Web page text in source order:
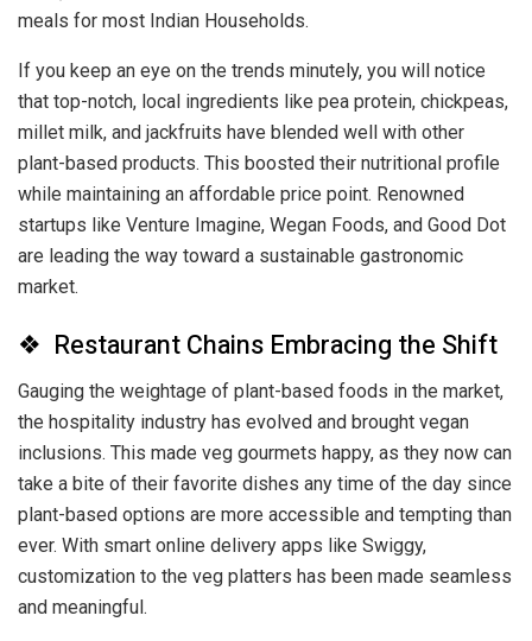
meals for most Indian Households.
If you keep an eye on the trends minutely, you will notice
that top-notch, local ingredients like pea protein, chickpeas,
millet milk, and jackfruits have blended well with other
plant-based products. This boosted their nutritional profile
while maintaining an affordable price point. Renowned
startups like Venture Imagine, Wegan Foods, and Good Dot
are leading the way toward a sustainable gastronomic
market.
❖ Restaurant Chains Embracing the Shift
Gauging the weightage of plant-based foods in the market,
the hospitality industry has evolved and brought vegan
inclusions. This made veg gourmets happy, as they now can
take a bite of their favorite dishes any time of the day since
plant-based options are more accessible and tempting than
ever. With smart online delivery apps like Swiggy,
customization to the veg platters has been made seamless
and meaningful.